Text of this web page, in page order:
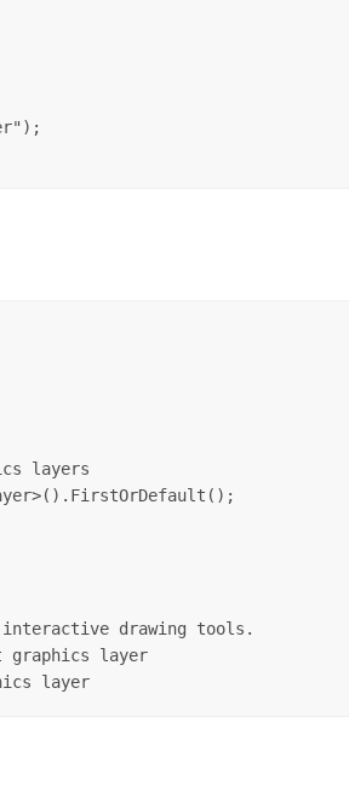
layers
drawing tools.
graphics layer
  map.TargetGraphicsLayer = graphicsLayer; // set the target graphics layer